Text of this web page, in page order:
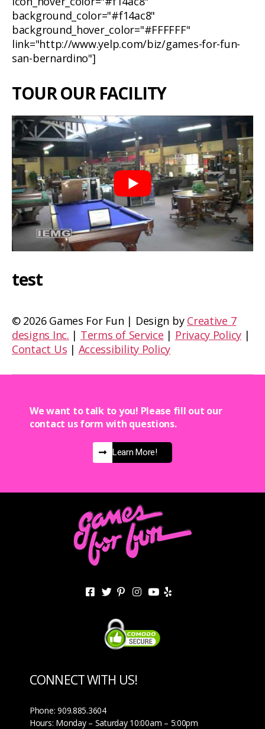
background_color="#f14ac8"
background_hover_color="#FFFFFF"
link="http://www.yelp.com/biz/games-for-fun-
san-bernardino"]
TOUR OUR FACILITY
test
© 2026 Games For Fun | Design by Creative 7
designs Inc. | Terms of Service | Privacy Policy |
Contact Us | Accessibility Policy
We want to talk to you! Please fill out our
contact us form with questions.
Learn More!
CONNECT WITH US!
Phone: 909.885.3604
Hours: Monday – Saturday 10:00am – 5:00pm